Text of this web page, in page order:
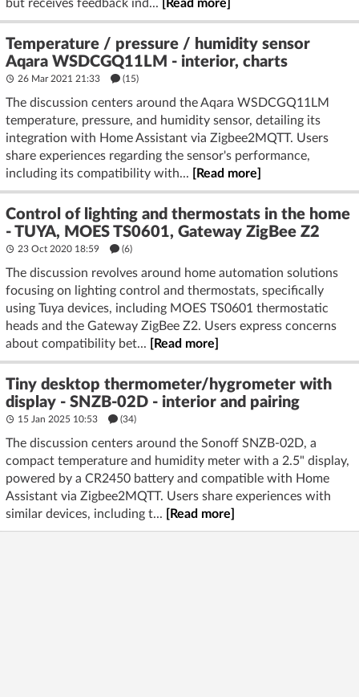
but receives feedback ind... [Read more]
Temperature / pressure / humidity sensor
Aqara WSDCGQ11LM - interior, charts
26 Mar 2021 21:33 (15)
The discussion centers around the Aqara WSDCGQ11LM
temperature, pressure, and humidity sensor, detailing its
integration with Home Assistant via Zigbee2MQTT. Users
share experiences regarding the sensor's performance,
including its compatibility with...
[Read more]
Control of lighting and thermostats in the home
- TUYA, MOES TS0601, Gateway ZigBee Z2
23 Oct 2020 18:59 (6)
The discussion revolves around home automation solutions
focusing on lighting control and thermostats, specifically
using Tuya devices, including MOES TS0601 thermostatic
heads and the Gateway ZigBee Z2. Users express concerns
about compatibility bet...
[Read more]
Tiny desktop thermometer/hygrometer with
display - SNZB-02D - interior and pairing
15 Jan 2025 10:53 (34)
The discussion centers around the Sonoff SNZB-02D, a
compact temperature and humidity meter with a 2.5" display,
powered by a CR2450 battery and compatible with Home
Assistant via Zigbee2MQTT. Users share experiences with
similar devices, including t...
[Read more]